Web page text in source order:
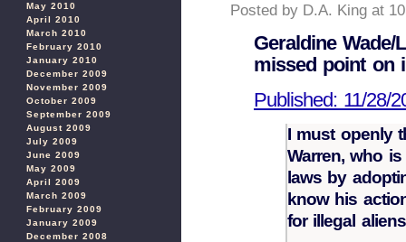
May 2010
April 2010
March 2010
February 2010
January 2010
December 2009
November 2009
October 2009
September 2009
August 2009
July 2009
June 2009
May 2009
April 2009
March 2009
February 2009
January 2009
December 2008
Posted by D.A. King at
Geraldine Wade/
missed point on
Published: 11/28/
I must openly
Warren, who
laws by
know his
for illegal